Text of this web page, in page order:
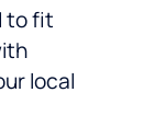
to fit
local